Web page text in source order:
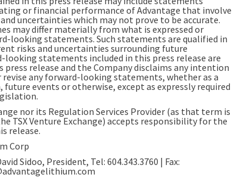
or financial performance of Advantage that involve
uncertainties which may not prove to be accurate.
may differ materially from what is expressed or
looking statements. Such statements are qualified in
risks and uncertainties surrounding future
looking statements included in this press release are
press release and the Company disclaims any intention
any forward-looking statements, whether as a
events or otherwise, except as expressly required
nor its Regulation Services Provider (as that term is
TSX Venture Exchange) accepts responsibility for the
release.
Corp
Sidoo, President, Tel: 604.343.3760 | Fax: